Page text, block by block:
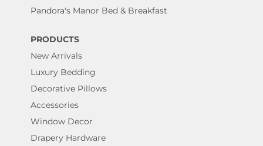
Pandora's Manor Bed & Breakfast
PRODUCTS
New Arrivals
Luxury Bedding
Decorative Pillows
Accessories
Window Decor
Drapery Hardware